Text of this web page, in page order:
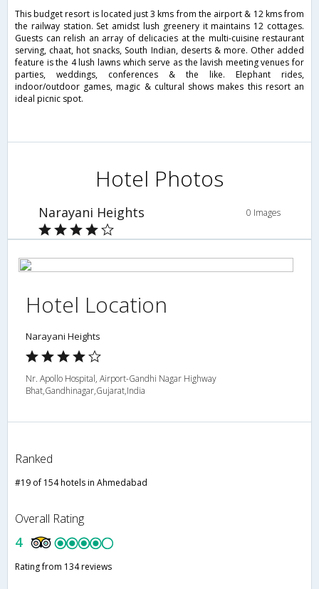
This budget resort is located just 3 kms from the airport & 12 kms from
the railway station. Set amidst lush greenery it maintains 12 cottages.
Guests can relish an array of delicacies at the multi-cuisine restaurant
serving, chaat, hot snacks, South Indian, deserts & more. Other added
feature is the 4 lush lawns which serve as the lavish meeting venues for
parties, weddings, conferences & the like. Elephant rides,
indoor/outdoor games, magic & cultural shows makes this resort an
ideal picnic spot.
Hotel Photos
Narayani Heights 0 Images
Hotel Location
Narayani Heights
Nr. Apollo Hospital, Airport-Gandhi Nagar Highway
Bhat,Gandhinagar,Gujarat,India
Ranked
#19 of 154 hotels in Ahmedabad
Overall Rating
4
Rating from 134 reviews